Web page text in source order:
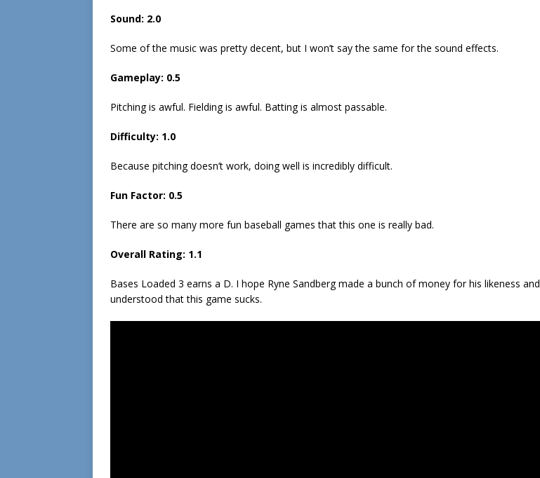
Sound: 2.0
Some of the music was pretty decent, but I won’t say the same for the sound effects.
Gameplay: 0.5
Pitching is awful. Fielding is awful. Batting is almost passable.
Difficulty: 1.0
Because pitching doesn’t work, doing well is incredibly difficult.
Fun Factor: 0.5
There are so many more fun baseball games that this one is really bad.
Overall Rating: 1.1
Bases Loaded 3 earns a D. I hope Ryne Sandberg made a bunch of money for his likeness and
understood that this game sucks.